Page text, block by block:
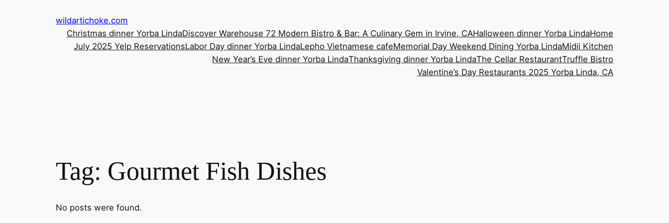
wildartichoke.com
Christmas dinner Yorba LindaDiscover Warehouse 72 Modern Bistro & Bar: A Culinary Gem in Irvine, CAHalloween dinner Yorba LindaHome
July 2025 Yelp ReservationsLabor Day dinner Yorba LindaLepho Vietnamese cafeMemorial Day Weekend Dining Yorba LindaMidii Kitchen
New Year’s Eve dinner Yorba LindaThanksgiving dinner Yorba LindaThe Cellar RestaurantTruffle Bistro
Valentine’s Day Restaurants 2025 Yorba Linda, CA
Tag: Gourmet Fish Dishes
No posts were found.